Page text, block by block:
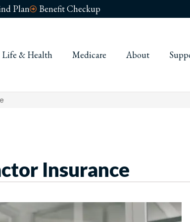
Plan Benefit Checkup
Life & Health Medicare About
Insurance